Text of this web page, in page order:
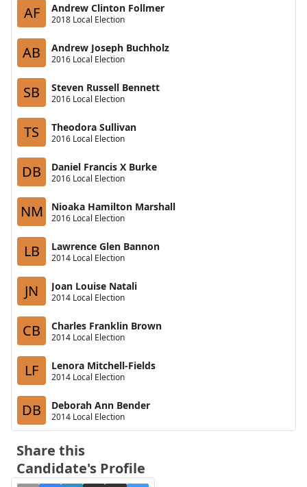
AF Andrew Clinton Follmer
2018 Local Election
AB Andrew Joseph Buchholz
2016 Local Election
SB Steven Russell Bennett
2016 Local Election
TS Theodora Sullivan
2016 Local Election
DB Daniel Francis X Burke
2016 Local Election
NM Nioaka Hamilton Marshall
2016 Local Election
LB Lawrence Glen Bannon
2014 Local Election
JN Joan Louise Natali
2014 Local Election
CB Charles Franklin Brown
2014 Local Election
LF Lenora Mitchell-Fields
2014 Local Election
DB Deborah Ann Bender
2014 Local Election
Share this
Candidate's Profile